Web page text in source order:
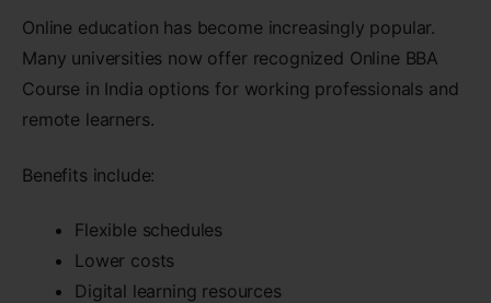
Online education has become increasingly popular.
Many universities now offer recognized Online BBA
Course in India options for working professionals and
remote learners.
Benefits include:
Flexible schedules
Lower costs
Digital learning resources